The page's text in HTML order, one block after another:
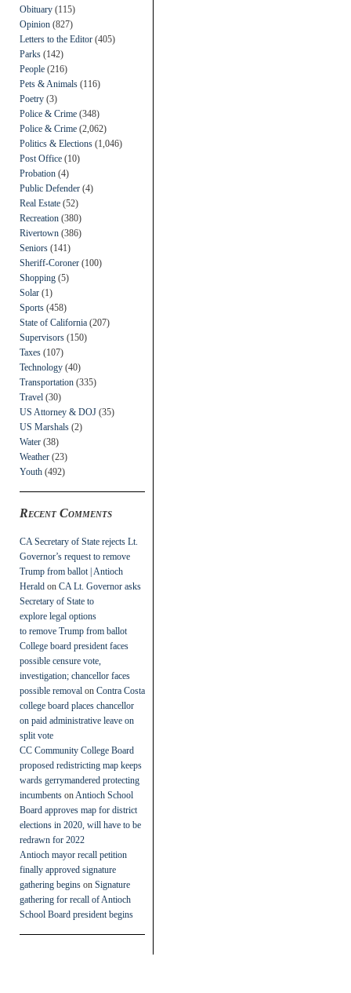
Obituary (115)
Opinion (827)
Letters to the Editor (405)
Parks (142)
People (216)
Pets & Animals (116)
Poetry (3)
Police & Crime (348)
Police & Crime (2,062)
Politics & Elections (1,046)
Post Office (10)
Probation (4)
Public Defender (4)
Real Estate (52)
Recreation (380)
Rivertown (386)
Seniors (141)
Sheriff-Coroner (100)
Shopping (5)
Solar (1)
Sports (458)
State of California (207)
Supervisors (150)
Taxes (107)
Technology (40)
Transportation (335)
Travel (30)
US Attorney & DOJ (35)
US Marshals (2)
Water (38)
Weather (23)
Youth (492)
Recent Comments
CA Secretary of State rejects Lt.
Governor’s request to remove
Trump from ballot | Antioch
Herald on CA Lt. Governor asks
Secretary of State to
explore legal options
to remove Trump from ballot
College board president faces
possible censure vote,
investigation; chancellor faces
possible removal on Contra Costa
college board places chancellor
on paid administrative leave on
split vote
CC Community College Board
proposed redistricting map keeps
wards gerrymandered protecting
incumbents on Antioch School
Board approves map for district
elections in 2020, will have to be
redrawn for 2022
Antioch mayor recall petition
finally approved signature
gathering begins on Signature
gathering for recall of Antioch
School Board president begins